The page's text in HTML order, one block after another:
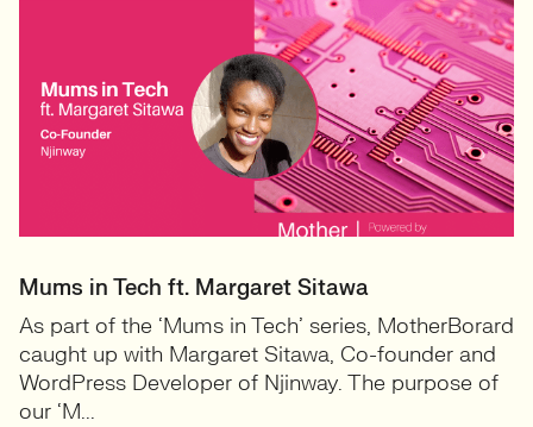
Mums in Tech ft. Margaret Sitawa
As part of the ‘Mums in Tech’ series, MotherBorard
caught up with Margaret Sitawa, Co-founder and
WordPress Developer of Njinway. The purpose of
our ‘M...